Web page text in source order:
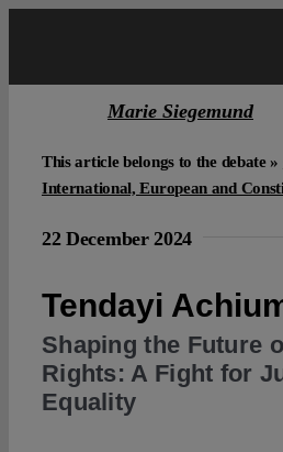
Main
Marie Siegemund
This article belongs to the debate »
International, European and
22 December 2024
Tendayi
Shaping the Future
Rights: A Fight for
Equality